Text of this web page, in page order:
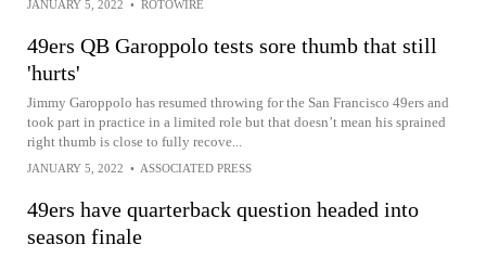
JANUARY 5, 2022 • ROTOWIRE
49ers QB Garoppolo tests sore thumb that still
'hurts'
Jimmy Garoppolo has resumed throwing for the San Francisco 49ers and
took part in practice in a limited role but that doesn’t mean his sprained
right thumb is close to fully recove...
JANUARY 5, 2022 • ASSOCIATED PRESS
49ers have quarterback question headed into
season finale